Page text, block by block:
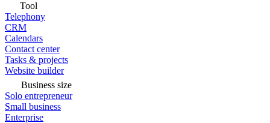
Tool
Telephony
CRM
Calendars
Contact center
Tasks & projects
Website builder
Business size
Solo entrepreneur
Small business
Enterprise